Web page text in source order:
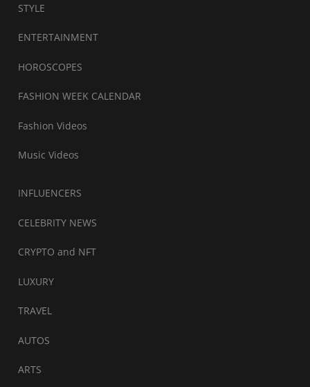
STYLE
ENTERTAINMENT
HOROSCOPES
FASHION WEEK CALENDAR
Fashion Videos
Music Videos
INFLUENCERS
CELEBRITY NEWS
CRYPTO and NFT
LUXURY
TRAVEL
AUTOS
ARTS